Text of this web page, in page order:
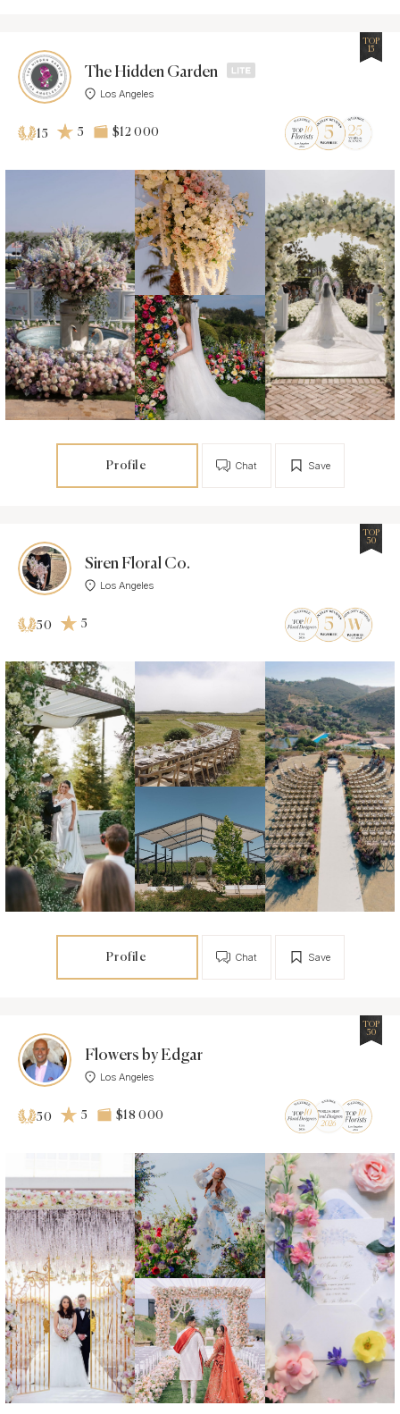
The Hidden Garden
Los Angeles
TOP
15
15 5 $12 000
Profile Save
Chat
Siren Floral Co.
Los Angeles
TOP
50
50 5
Profile Save
Chat
Flowers by Edgar
Los Angeles
TOP
50
50 5 $18 000